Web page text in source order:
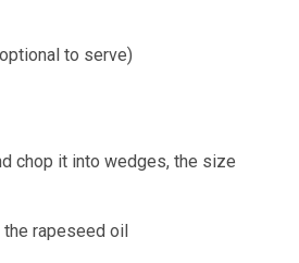
to serve)
chop it into wedges, the size
rapeseed oil